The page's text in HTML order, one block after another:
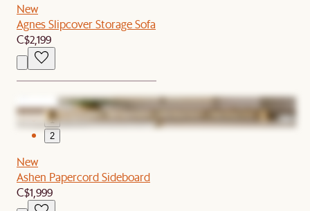
New
Agnes Slipcover Storage Sofa
C$2,199
1
2
New
Ashen Papercord Sideboard
C$1,999